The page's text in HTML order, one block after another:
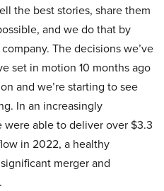
the best stories, share them
and we do that by
The decisions we’ve
set in motion 10 months ago
and we’re starting to see
In an increasingly
able to deliver over $3.3
in 2022, a healthy
merger and